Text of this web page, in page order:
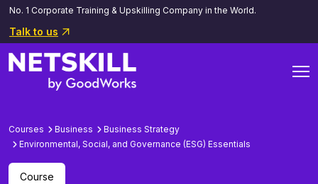
No. 1 Corporate Training & Upskilling Company in the World.
Talk to us
Courses Business
Business Strategy
Environmental, Social, and Governance (ESG) Essentials
Course